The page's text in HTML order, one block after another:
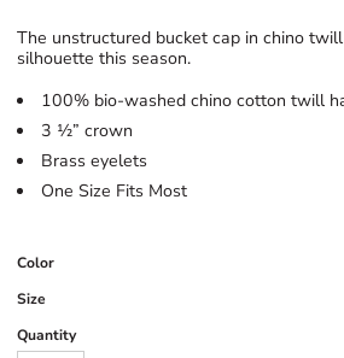
The unstructured bucket cap in chino
silhouette this season.
100% bio-washed chino cotton twill
3 ½” crown
Brass eyelets
One Size Fits Most
Color
Size
Quantity